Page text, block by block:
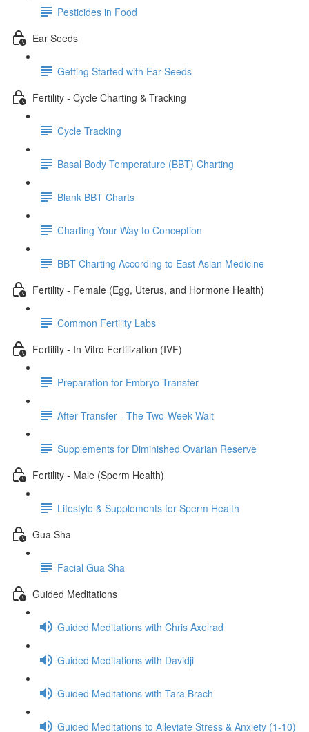
Pesticides in Food
Ear Seeds
Getting Started with Ear Seeds
Fertility - Cycle Charting & Tracking
Cycle Tracking
Basal Body Temperature (BBT) Charting
Blank BBT Charts
Charting Your Way to Conception
BBT Charting According to East Asian Medicine
Fertility - Female (Egg, Uterus, and Hormone Health)
Common Fertility Labs
Fertility - In Vitro Fertilization (IVF)
Preparation for Embryo Transfer
After Transfer - The Two-Week Wait
Supplements for Diminished Ovarian Reserve
Fertility - Male (Sperm Health)
Lifestyle & Supplements for Sperm Health
Gua Sha
Facial Gua Sha
Guided Meditations
Guided Meditations with Chris Axelrad
Guided Meditations with Davidji
Guided Meditations with Tara Brach
Guided Meditations to Alleviate Stress & Anxiety (1-10)